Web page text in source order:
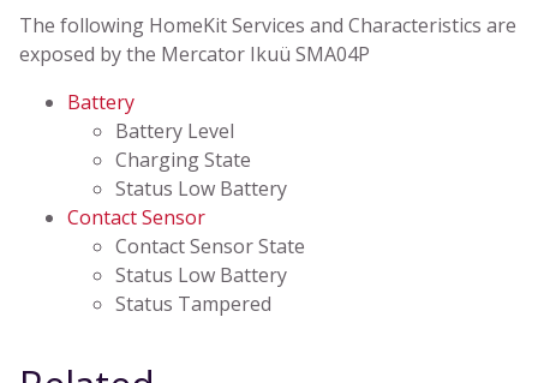
The following HomeKit Services and Characteristics are
exposed by the Mercator Ikuü SMA04P
Battery
Battery Level
Charging State
Status Low Battery
Contact Sensor
Contact Sensor State
Status Low Battery
Status Tampered